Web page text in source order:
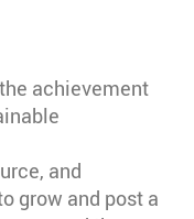
achievement
and
grow and post a